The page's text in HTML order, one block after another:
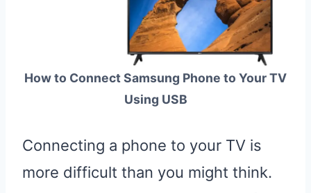
How to Connect Samsung Phone to Your TV
Using USB
Connecting a phone to your TV is
more difficult than you might think.